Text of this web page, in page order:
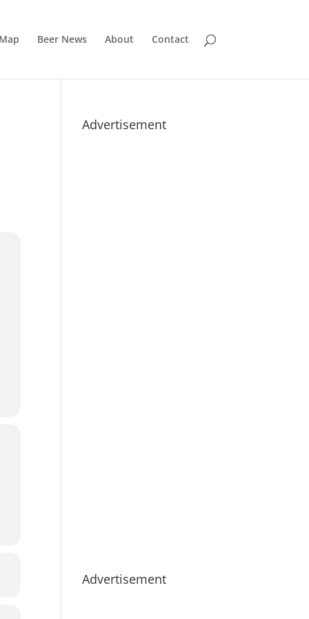
Beer News About Contact
Advertisement
Advertisement